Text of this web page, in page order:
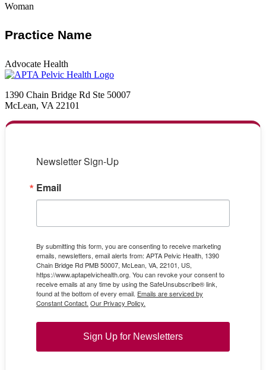
Woman
Practice Name
Advocate Health
1390 Chain Bridge Rd Ste 50007
McLean, VA 22101
Newsletter Sign-Up
Email
By submitting this form, you are consenting to receive marketing
emails, newsletters, email alerts from: APTA Pelvic Health, 1390
Chain Bridge Rd PMB 50007, McLean, VA, 22101, US,
https://www.aptapelvichealth.org. You can revoke your consent to
receive emails at any time by using the SafeUnsubscribe® link,
found at the bottom of every email. Emails are serviced by
Constant Contact. Our Privacy Policy.
Sign Up for Newsletters